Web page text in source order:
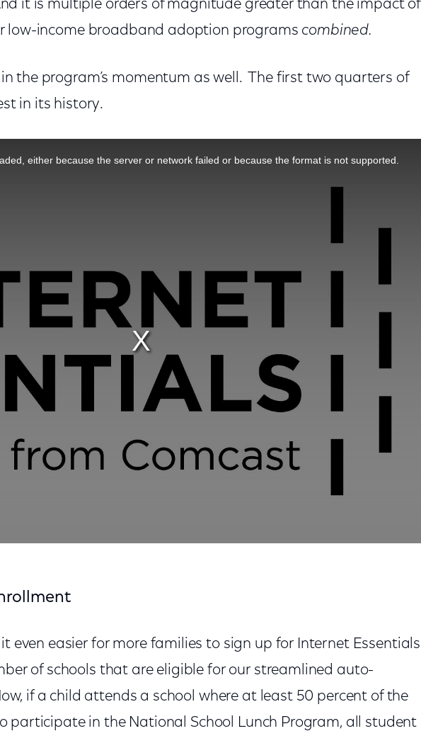
it is multiple orders of magnitude greater than the impact of
low-income broadband adoption programs combined.
in the program’s momentum as well. The first two quarters of
in its history.
either because the server or network failed or because the format is not supported.
even easier for more families to sign up for Internet Essentials
of schools that are eligible for our streamlined auto-
if a child attends a school where at least 50 percent of the
participate in the National School Lunch Program, all student